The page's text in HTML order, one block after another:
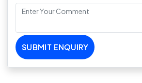
SUBMIT ENQUIRY